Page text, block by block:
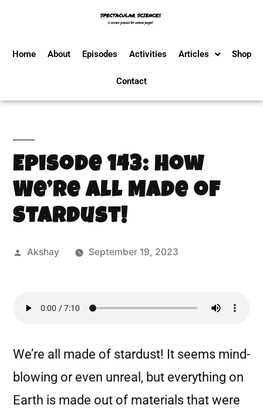
Home About Episodes Activities Articles Shop
Contact
Episode 143: How
We’re All Made of
Stardust!
Akshay September 19, 2023
We’re all made of stardust! It seems mind-
blowing or even unreal, but everything on
Earth is made out of materials that were